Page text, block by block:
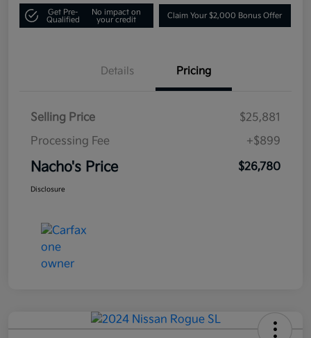
Get Pre-
Qualified
No impact on
your credit
Claim Your $2,000 Bonus Offer
Details Pricing
Selling Price
$25,881
Processing Fee
+$899
Nacho's Price $26,780
Disclosure